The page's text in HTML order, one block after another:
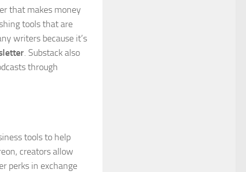
that makes money
tools that are
writers because it’s
. Substack also
through
tools to help
creators allow
perks in exchange